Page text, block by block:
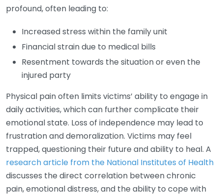
profound, often leading to:
Increased stress within the family unit
Financial strain due to medical bills
Resentment towards the situation or even the
injured party
Physical pain often limits victims’ ability to engage in
daily activities, which can further complicate their
emotional state. Loss of independence may lead to
frustration and demoralization. Victims may feel
trapped, questioning their future and ability to heal. A
research article from the National Institutes of Health
discusses the direct correlation between chronic
pain, emotional distress, and the ability to cope with